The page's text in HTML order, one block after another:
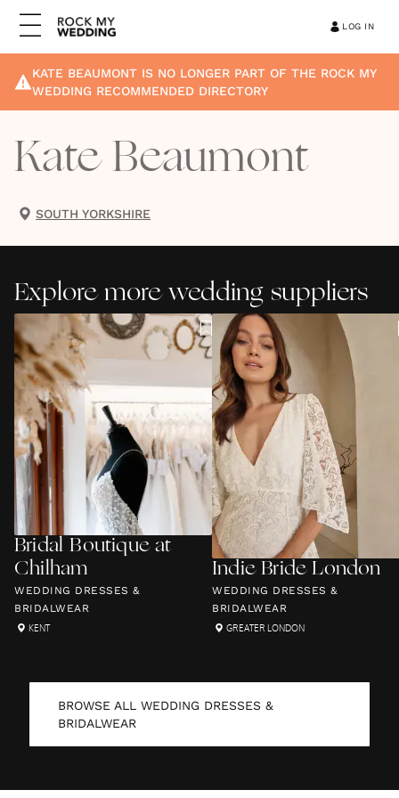
LOG IN
KATE BEAUMONT IS NO LONGER PART OF THE ROCK MY
WEDDING RECOMMENDED DIRECTORY
Kate Beaumont
SOUTH YORKSHIRE
Explore more wedding suppliers
Bridal Boutique at
Chilham
WEDDING DRESSES &
BRIDALWEAR
KENT
Indie Bride London
WEDDING DRESSES &
BRIDALWEAR
GREATER LONDON
BROWSE ALL WEDDING DRESSES &
BRIDALWEAR